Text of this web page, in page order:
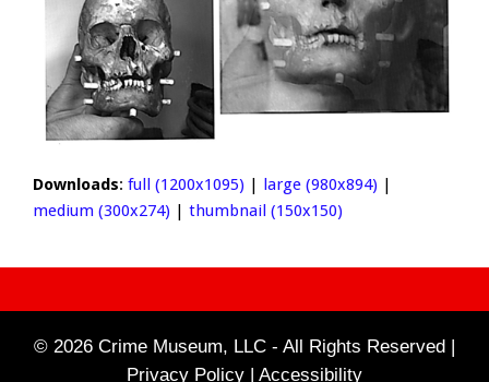
Downloads: full (1200x1095) large (980x894)
medium (300x274)
thumbnail (150x150)
© 2026 Crime Museum, LLC - All Rights Reserved |
Privacy Policy | Accessibility